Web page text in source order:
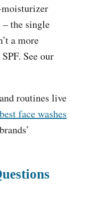
moisturizer
the single
a more
See our
routines live
best face washes